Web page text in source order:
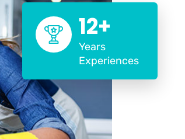
12+
Years
Experiences